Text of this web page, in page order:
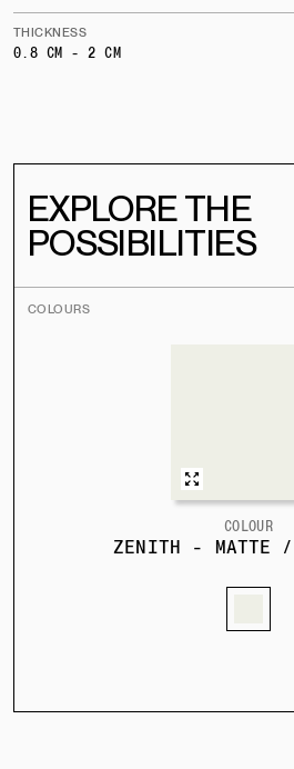
THICKNESS
0.8 CM - 2 CM
COLOURS
COLOUR
ZENITH - MATTE /
EXPLORE THE
POSSIBILITIES